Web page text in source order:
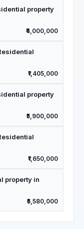
property
₹4,000,000
₹1,405,000
property
₹5,900,000
₹1,650,000
property in
₹5,580,000